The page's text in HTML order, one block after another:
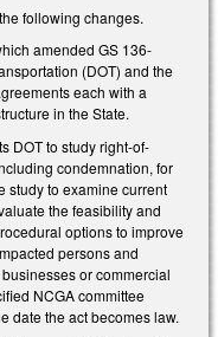
following changes.
amended GS 136-
(DOT) and the
each with a
in the State.
DOT to study right-of-
condemnation, for
study to examine current
the feasibility and
options to improve
persons and
or commercial
NCGA committee
date the act becomes law.